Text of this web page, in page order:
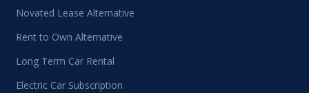
Novated Lease Alternative
Rent to Own Alternative
Long Term Car Rental
Electric Car Subscription